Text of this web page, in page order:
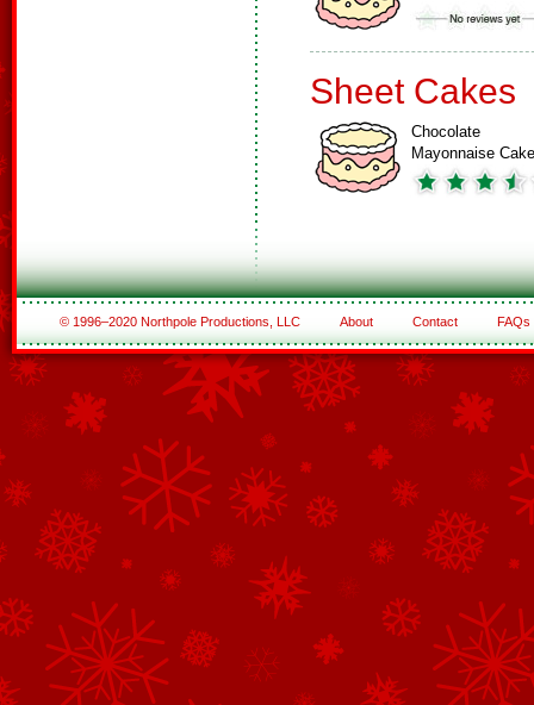
Sheet Cakes
Chocolate
Mayonnaise Cake
© 1996–2020 Northpole Productions, LLC About Contact FAQs